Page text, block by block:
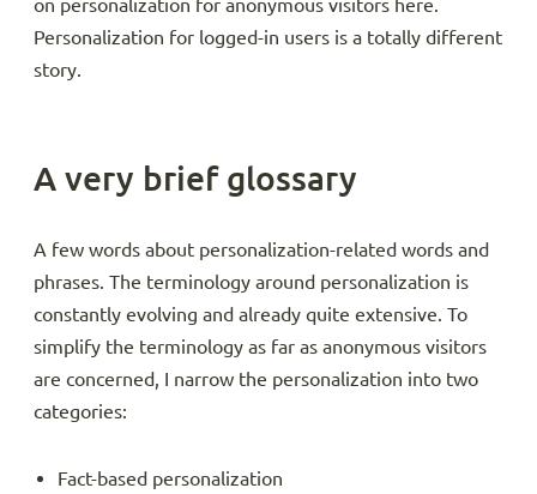
on personalization for anonymous visitors here.
Personalization for logged-in users is a totally different
story.
A very brief glossary
A few words about personalization-related words and
phrases. The terminology around personalization is
constantly evolving and already quite extensive. To
simplify the terminology as far as anonymous visitors
are concerned, I narrow the personalization into two
categories:
Fact-based personalization